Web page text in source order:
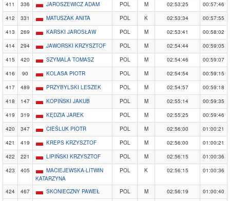
411 336 JAROSZEWICZ ADAM POL M 02:53:25
00:57:46
412
331 MATUSZAK ANITA POL K 02:53:34
00:57:55
413
269 KARSKI JAROSŁAW POL M 02:53:41
00:58:02
414
294 JAWORSKI KRZYSZTOF POL M 02:54:44
00:59:05
415
420 SZYMALA TOMASZ POL M 02:54:46
00:59:07
416
90 KOLASA PIOTR POL M 02:54:54
00:59:15
417
489 PRZYBYLSKI LESZEK POL M 02:54:57
00:59:18
418
147 KOPIŃSKI JAKUB POL M 02:55:14
00:59:35
419
319 KĘDZIA JAREK POL M 02:55:25
00:59:46
420
347 CIEŚLUK PIOTR POL M 02:56:00
01:00:21
421
419 KREPS KRZYSZTOF POL M 02:56:00
01:00:21
422
221 LIPIŃSKI KRZYSZTOF POL M 02:56:15
01:00:36
423
405
MACIEJEWSKA-LITWIN
KATARZYNA
POL K 02:56:15 01:00:36
424 467 SKONIECZNY PAWEŁ POL M 02:56:19
01:00:40